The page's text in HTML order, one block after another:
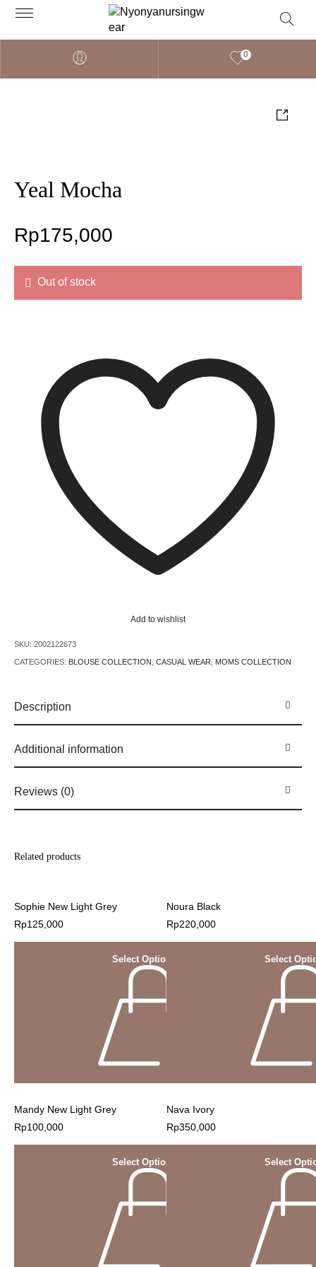
0
Yeal Mocha
Rp175,000
Out of stock
Add to wishlist
SKU:2002122673
CATEGORIES: BLOUSE COLLECTION ,CASUAL WEAR MOMS COLLECTION
Description
Additional information
Reviews (0)
Related products
Sophie New Light Grey
Rp125,000
Select Options
Noura Black
Rp220,000
Select
Mandy New Light Grey
Rp100,000
Select Options
Nava Ivory
Rp350,000
Select